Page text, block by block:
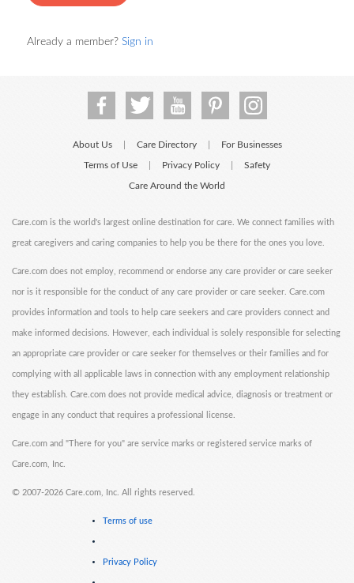
Already a member? Sign in
About Us Care Directory For Businesses
Terms of Use Privacy Policy Safety
Care Around the World
Care.com is the world's largest online destination for care. We connect families with
great caregivers and caring companies to help you be there for the ones you love.
Care.com does not employ, recommend or endorse any care provider or care seeker
nor is it responsible for the conduct of any care provider or care seeker. Care.com
provides information and tools to help care seekers and care providers connect and
make informed decisions. However, each individual is solely responsible for selecting
an appropriate care provider or care seeker for themselves or their families and for
complying with all applicable laws in connection with any employment relationship
they establish. Care.com does not provide medical advice, diagnosis or treatment or
engage in any conduct that requires a professional license.
Care.com and "There for you" are service marks or registered service marks of
Care.com, Inc.
© 2007-2026 Care.com, Inc. All rights reserved.
Terms of use
Privacy Policy